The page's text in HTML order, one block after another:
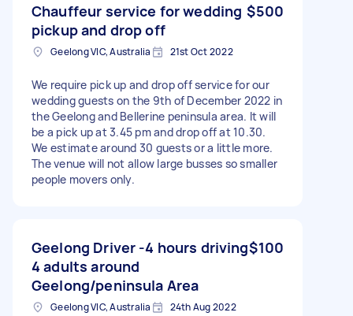
Chauffeur service for wedding
pickup and drop off
$500
Geelong VIC, Australia 21st Oct 2022
We require pick up and drop off service for our
wedding guests on the 9th of December 2022 in
the Geelong and Bellerine peninsula area. It will
be a pick up at 3.45 pm and drop off at 10.30.
We estimate around 30 guests or a little more.
The venue will not allow large busses so smaller
people movers only.
Geelong Driver -4 hours driving
4 adults around
Geelong/peninsula Area
$100
Geelong VIC, Australia 24th Aug 2022